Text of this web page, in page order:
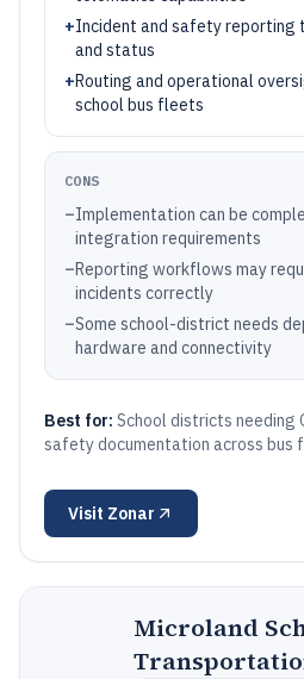
+Incident and safety reporting
and status
+Routing and operational
school bus fleets
CONS
–Implementation can be
integration requirements
–Reporting workflows may
incidents correctly
–Some school-district needs
hardware and connectivity
Best for: School districts needing
safety documentation across bus
Visit Zonar
Microland